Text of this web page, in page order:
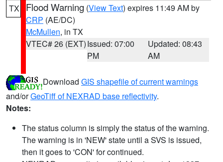
TX Flood Warning (View Text) expires 11:49 AM by
CRP (AE/DC)
McMullen, in TX
VTEC# 26 (EXT)Issued: 07:00
PM
Updated: 08:43
AM
Download GIS shapefile of current warnings
and/orGeoTiff of NEXRAD base reflectivity.
Notes:
The status column is simply the status of the warning.
The warning is in 'NEW' state until a SVS is issued,
then it goes to 'CON' for continued.